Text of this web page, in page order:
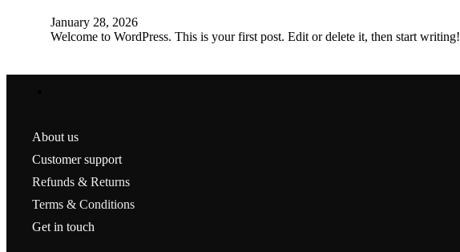
January 28, 2026
Welcome to WordPress. This is your first post. Edit or delete it, then start writing!
About us
Customer support
Refunds & Returns
Terms & Conditions
Get in touch